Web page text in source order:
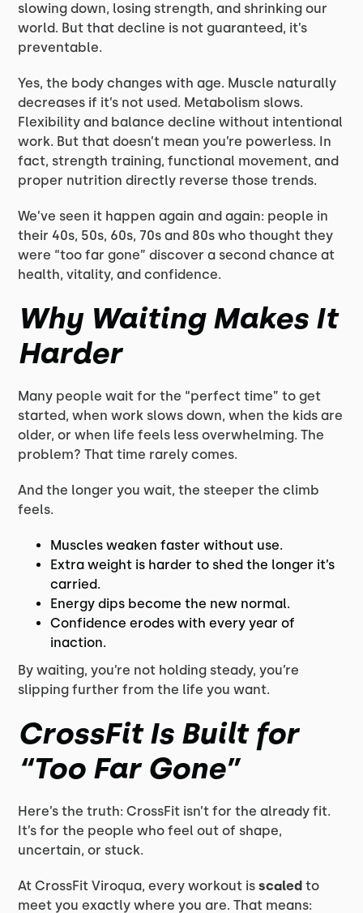
slowing down, losing strength, and shrinking our
world. But that decline is not guaranteed, it’s
preventable.
Yes, the body changes with age. Muscle naturally
decreases if it’s not used. Metabolism slows.
Flexibility and balance decline without intentional
work. But that doesn’t mean you’re powerless. In
fact, strength training, functional movement, and
proper nutrition directly reverse those trends.
We’ve seen it happen again and again: people in
their 40s, 50s, 60s, 70s and 80s who thought they
were “too far gone” discover a second chance at
health, vitality, and confidence.
Why Waiting Makes It
Harder
Many people wait for the “perfect time” to get
started, when work slows down, when the kids are
older, or when life feels less overwhelming. The
problem? That time rarely comes.
And the longer you wait, the steeper the climb
feels.
Muscles weaken faster without use.
Extra weight is harder to shed the longer it’s
carried.
Energy dips become the new normal.
Confidence erodes with every year of
inaction.
By waiting, you’re not holding steady, you’re
slipping further from the life you want.
CrossFit Is Built for
“Too Far Gone”
Here’s the truth: CrossFit isn’t for the already fit.
It’s for the people who feel out of shape,
uncertain, or stuck.
At CrossFit Viroqua, every workout isscaled to
meet you exactly where you are. That means: